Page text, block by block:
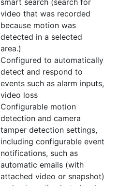
smart search (search for
video that was recorded
because motion was
detected in a selected
area.)
Configured to automatically
detect and respond to
events such as alarm inputs,
video loss
Configurable motion
detection and camera
tamper detection settings,
including configurable event
notifications, such as
automatic emails (with
attached video or snapshot)